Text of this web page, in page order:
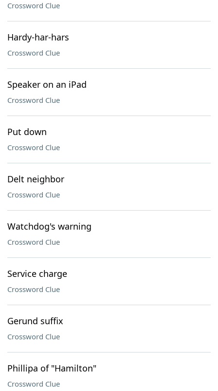
Crossword Clue
Hardy-har-hars
Crossword Clue
Speaker on an iPad
Crossword Clue
Put down
Crossword Clue
Delt neighbor
Crossword Clue
Watchdog's warning
Crossword Clue
Service charge
Crossword Clue
Gerund suffix
Crossword Clue
Phillipa of "Hamilton"
Crossword Clue